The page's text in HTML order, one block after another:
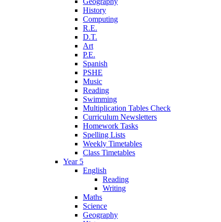
History
Computing
R.E.
D.T.
Art
P.E.
Spanish
PSHE
Music
Reading
Swimming
Multiplication Tables Check
Curriculum Newsletters
Homework Tasks
Spelling Lists
Weekly Timetables
Class Timetables
Year 5
English
Reading
Writing
Maths
Science
Geography